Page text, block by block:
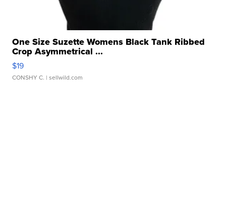
One Size Suzette Womens Black Tank Ribbed
Crop Asymmetrical ...
$19
CONSHY C. | sellwild.com